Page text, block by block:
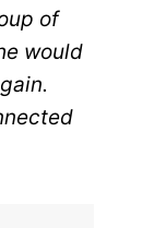
of
would